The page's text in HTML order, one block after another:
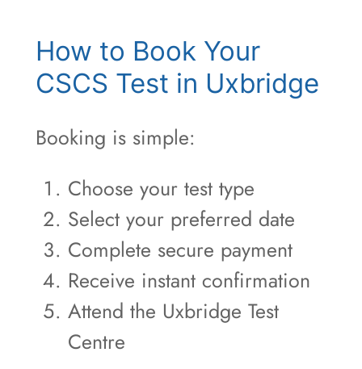
How to Book Your
CSCS Test in Uxbridge
Booking is simple:
Choose your test type
Select your preferred date
Complete secure payment
Receive instant confirmation
Attend the Uxbridge Test
Centre